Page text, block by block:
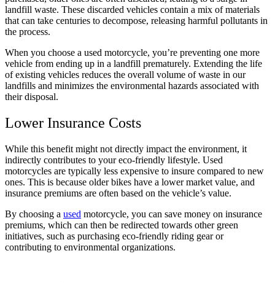
landfill waste. These discarded vehicles contain a mix of materials
that can take centuries to decompose, releasing harmful pollutants in
the process.
When you choose a used motorcycle, you’re preventing one more
vehicle from ending up in a landfill prematurely. Extending the life
of existing vehicles reduces the overall volume of waste in our
landfills and minimizes the environmental hazards associated with
their disposal.
Lower Insurance Costs
While this benefit might not directly impact the environment, it
indirectly contributes to your eco-friendly lifestyle. Used
motorcycles are typically less expensive to insure compared to new
ones. This is because older bikes have a lower market value, and
insurance premiums are often based on the vehicle’s value.
By choosing a used motorcycle, you can save money on insurance
premiums, which can then be redirected towards other green
initiatives, such as purchasing eco-friendly riding gear or
contributing to environmental organizations.